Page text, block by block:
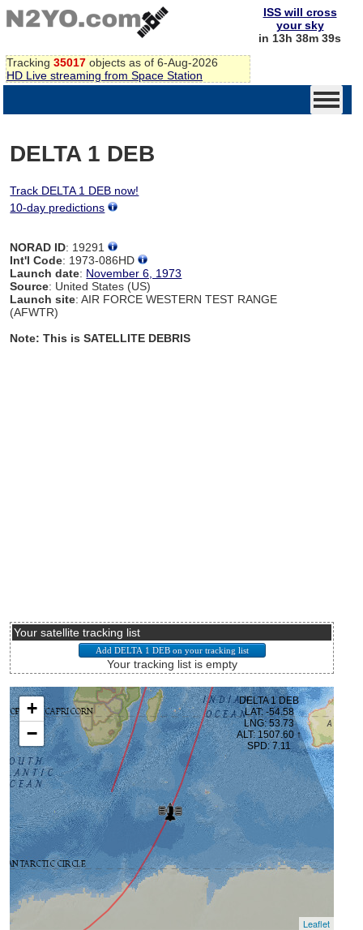
Tracking 35017 objects as of 6-Aug-2026
HD Live streaming from Space Station
ISS will cross
your sky
in 13h 38m 39s
DELTA 1 DEB
Track DELTA 1 DEB now!
10-day predictions
NORAD ID: 19291
Int'l Code: 1973-086HD
Launch date: November 6, 1973
Source: United States (US)
Launch site: AIR FORCE WESTERN TEST RANGE
(AFWTR)
Note: This is SATELLITE DEBRIS
Your satellite tracking list
Your tracking list is empty